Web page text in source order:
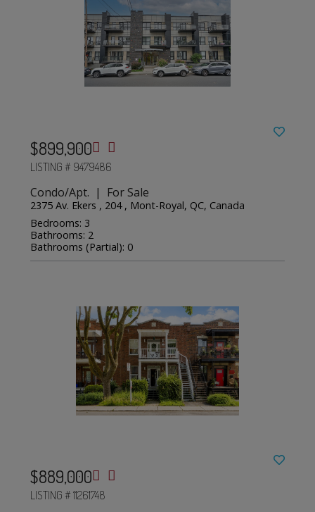
$899,900
LISTING # 9479486
Condo/Apt. | For Sale
2375 Av. Ekers , 204 , Mont-Royal, QC, Canada
Bedrooms: 3
Bathrooms: 2
Bathrooms (Partial): 0
$889,000
LISTING # 11261748